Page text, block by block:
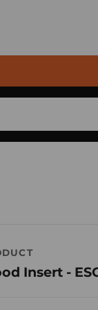
Insert -